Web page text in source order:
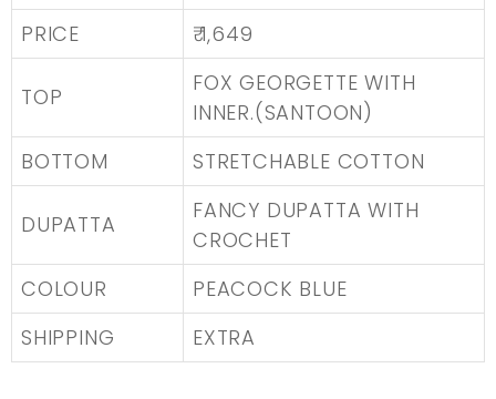
PRICE ₹ 1,649
TOP
FOX GEORGETTE WITH
INNER.(SANTOON)
BOTTOM
STRETCHABLE COTTON
DUPATTA
FANCY DUPATTA WITH
CROCHET
COLOUR
PEACOCK BLUE
SHIPPING
EXTRA